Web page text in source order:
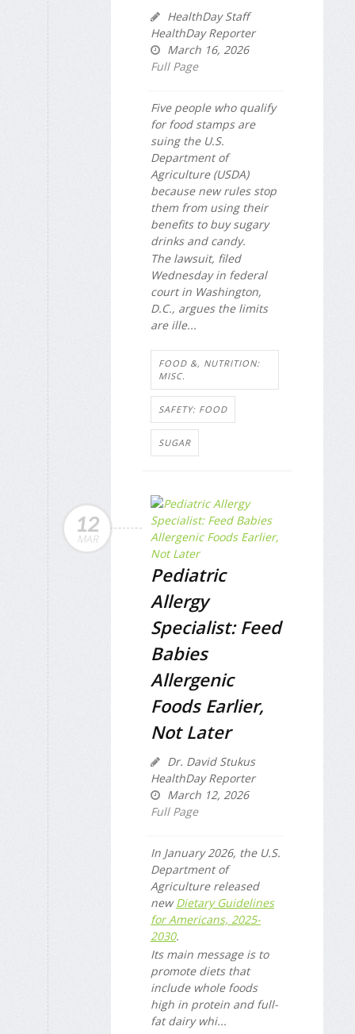
HealthDay Staff
HealthDay Reporter
March 16, 2026
Full Page
Five people who qualify
for food stamps are
suing the U.S.
Department of
Agriculture (USDA)
because new rules stop
them from using their
benefits to buy sugary
drinks and candy.
The lawsuit, filed
Wednesday in federal
court in Washington,
D.C., argues the limits
are ille...
FOOD &, NUTRITION:
MISC.
SAFETY: FOOD
SUGAR
12
MAR
Pediatric
Allergy
Specialist: Feed
Babies
Allergenic
Foods Earlier,
Not Later
Dr. David Stukus
HealthDay Reporter
March 12, 2026
Full Page
In January 2026, the U.S.
Department of
Agriculture released
newDietary Guidelines
for Americans, 2025-
2030.
Its main message is to
promote diets that
include whole foods
high in protein and full-
fat dairy whi...